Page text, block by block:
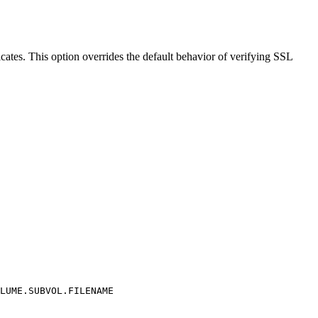
This option overrides the default behavior of verifying SSL